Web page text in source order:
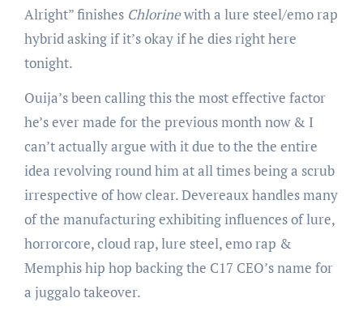
Alright” finishes Chlorinewith a lure steel/emo rap
hybrid asking if it’s okay if he dies right here
tonight.
Ouija’s been calling this the most effective factor
he’s ever made for the previous month now & I
can’t actually argue with it due to the the entire
idea revolving round him at all times being a scrub
irrespective of how clear. Devereaux handles many
of the manufacturing exhibiting influences of lure,
horrorcore, cloud rap, lure steel, emo rap &
Memphis hip hop backing the C17 CEO’s name for
a juggalo takeover.